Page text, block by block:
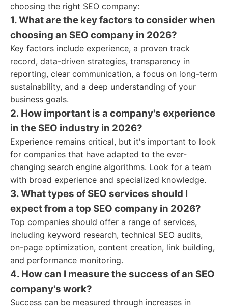
choosing the right SEO company:
1. What are the key factors to consider when
choosing an SEO company in 2026?
Key factors include experience, a proven track
record, data-driven strategies, transparency in
reporting, clear communication, a focus on long-term
sustainability, and a deep understanding of your
business goals.
2. How important is a company's experience
in the SEO industry in 2026?
Experience remains critical, but it's important to look
for companies that have adapted to the ever-
changing search engine algorithms. Look for a team
with broad experience and specialized knowledge.
3. What types of SEO services should I
expect from a top SEO company in 2026?
Top companies should offer a range of services,
including keyword research, technical SEO audits,
on-page optimization, content creation, link building,
and performance monitoring.
4. How can I measure the success of an SEO
company's work?
Success can be measured through increases in